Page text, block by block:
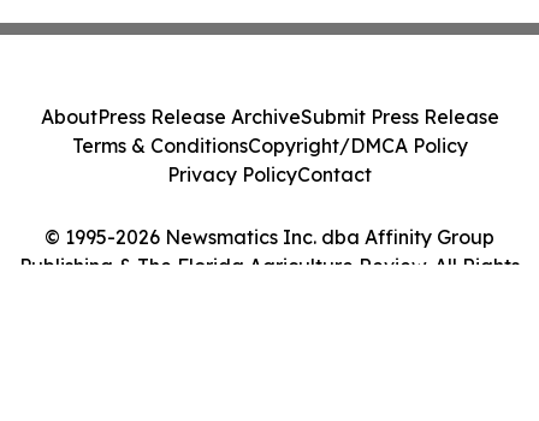
© 1995-2026 Newsmatics Inc. dba Affinity Group
Publishing & The Florida Agriculture Review. All Rights
AboutPress Release ArchiveSubmit Press Release
Terms & ConditionsCopyright/DMCA Policy
Privacy PolicyContact